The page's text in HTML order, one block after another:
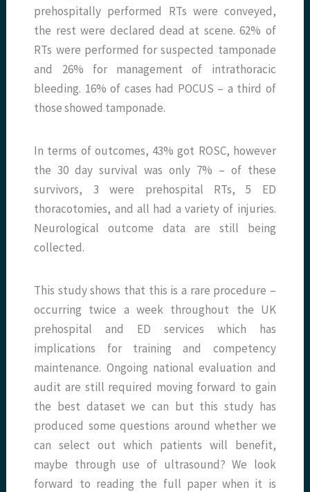
prehospitally performed RTs were conveyed,
the rest were declared dead at scene. 62% of
RTs were performed for suspected tamponade
and 26% for management of intrathoracic
bleeding. 16% of cases had POCUS – a third of
those showed tamponade.
In terms of outcomes, 43% got ROSC, however
the 30 day survival was only 7% – of these
survivors, 3 were prehospital RTs, 5 ED
thoracotomies, and all had a variety of injuries.
Neurological outcome data are still being
collected.
This study shows that this is a rare procedure –
occurring twice a week throughout the UK
prehospital and ED services which has
implications for training and competency
maintenance. Ongoing national evaluation and
audit are still required moving forward to gain
the best dataset we can but this study has
produced some questions around whether we
can select out which patients will benefit,
maybe through use of ultrasound? We look
forward to reading the full paper when it is